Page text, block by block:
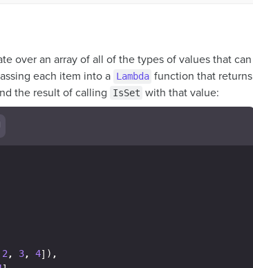
over an array of all of the types of values that can
each item into a Lambda function that returns
the result of calling
IsSet with that value:
2 , 3, 4] ) ,